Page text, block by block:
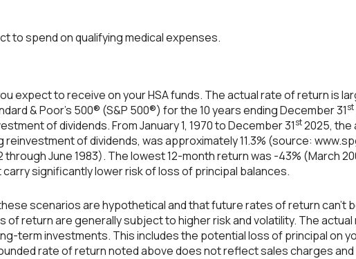
to spend on qualifying medical expenses.
expect to receive on your HSA funds. The actual rate of return is
& Poor's 500® (S&P 500®) for the 10 years ending December 31st
of dividends. From January 1, 1970 to December 31st2025, the
of dividends, was approximately 11.3% (source:
through June 1983). The lowest 12-month return was -43% (March
significantly lower risk of loss of principal balances.
scenarios are hypothetical and that future rates of return can't
return are generally subject to higher risk and volatility. The
term investments. This includes the potential loss of principal on
rate of return noted above does not reflect sales charges